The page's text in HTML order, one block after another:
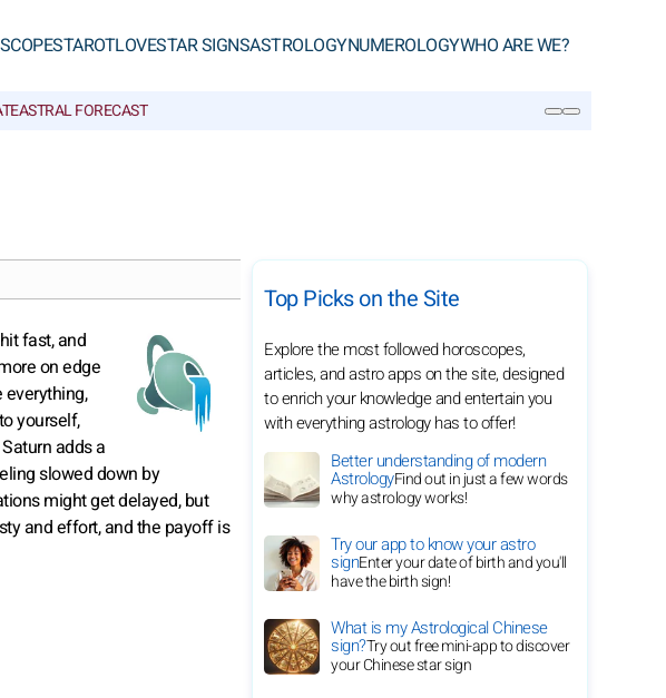
TAROTLOVESTAR SIGNSASTROLOGYNUMEROLOGYWHO ARE WE?
ASTRAL FORECAST
fast, and
on edge
yourself,
adds a
slowed down by
might get delayed, but
and effort, and the payoff is
Top Picks on the Site
Explore the most followed horoscopes,
articles, and astro apps on the site, designed
to enrich your knowledge and entertain you
with everything astrology has to offer!
Better understanding of modern
AstrologyFind out in just a few words
why astrology works!
Try our app to know your astro
signEnter your date of birth and you'll
have the birth sign!
What is my Astrological Chinese
sign?Try out free mini-app to discover
your Chinese star sign